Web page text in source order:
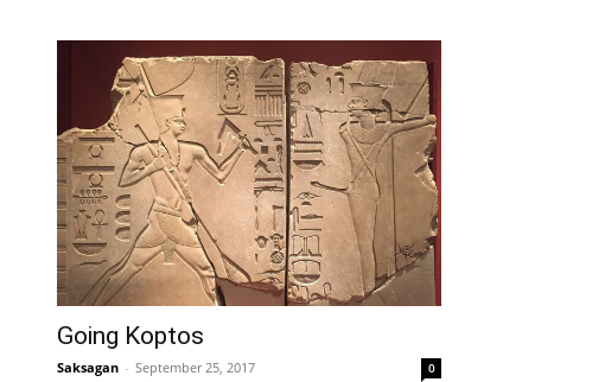
Going Koptos
Saksagan - September 25, 2017 0